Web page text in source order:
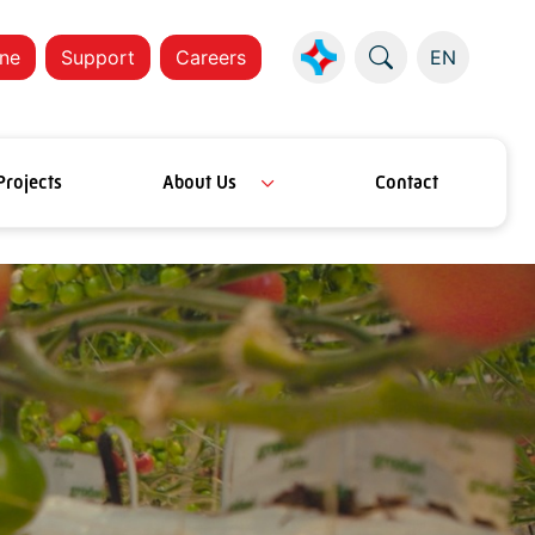
Support Careers EN
About Us Contact